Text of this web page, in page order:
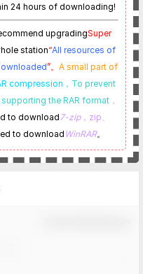
24 hours of downloading!
upgradingSuper
station“All resources of
”。 A small part of
compression， To prevent
the RAR format，
to download 7-zip，zip、
to download WinRAR。